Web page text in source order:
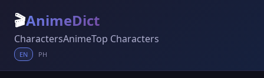
🎬AnimeDict
CharactersAnimeTop Characters
EN PH